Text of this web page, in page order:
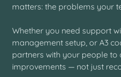
matters: the problems your
Whether you need support
management setup, or A3
partners with your people to
improvements — not just